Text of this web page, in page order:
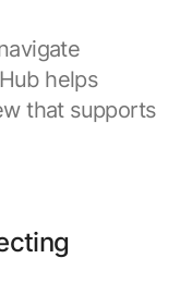
helps
that supports